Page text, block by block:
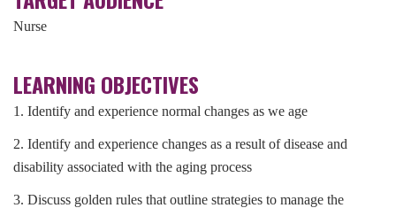
Nurse
LEARNING OBJECTIVES
1. Identify and experience normal changes as we age
2. Identify and experience changes as a result of disease and
disability associated with the aging process
3. Discuss golden rules that outline strategies to manage the